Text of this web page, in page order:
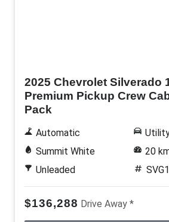
2025 Chevrolet Silverado
Premium Pickup Crew
Pack
Automatic
Summit White
Unleaded
20
$136,288 Drive Away *